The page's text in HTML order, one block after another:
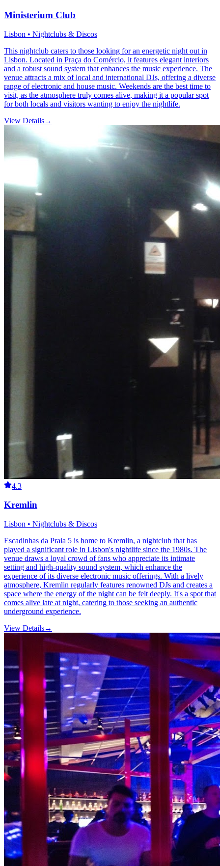
Ministerium Club
Lisbon • Nightclubs & Discos
This nightclub caters to those looking for an energetic night out in
Lisbon. Located in Praça do Comércio, it features elegant interiors
and a robust sound system that enhances the music experience. The
venue attracts a mix of local and international DJs, offering a diverse
range of electronic and house music. Weekends are the best time to
visit, as the atmosphere truly comes alive, making it a popular spot
for both locals and visitors wanting to enjoy the nightlife.
View Details→
4.3
Kremlin
Lisbon • Nightclubs & Discos
Escadinhas da Praia 5 is home to Kremlin, a nightclub that has
played a significant role in Lisbon's nightlife since the 1980s. The
venue draws a loyal crowd of fans who appreciate its intimate
setting and high-quality sound system, which enhance the
experience of its diverse electronic music offerings. With a lively
atmosphere, Kremlin regularly features renowned DJs and creates a
space where the energy of the night can be felt deeply. It's a spot that
comes alive late at night, catering to those seeking an authentic
underground experience.
View Details→